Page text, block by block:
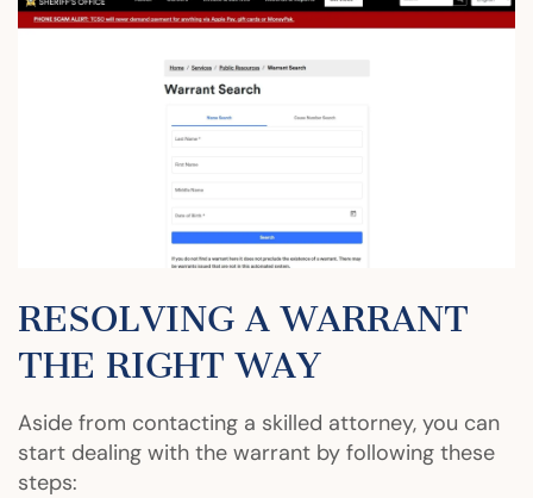
RESOLVING A WARRANT
THE RIGHT WAY
Aside from contacting a skilled attorney, you can
start dealing with the warrant by following these
steps: